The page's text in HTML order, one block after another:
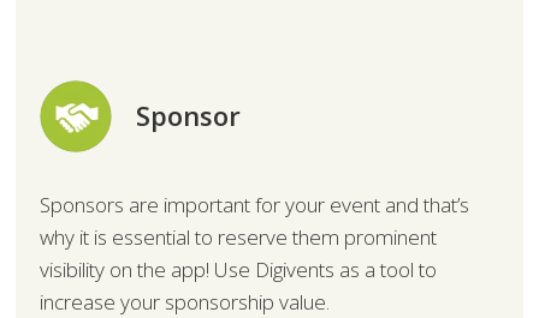
Sponsor
Sponsors are important for your event and that’s
why it is essential to reserve them prominent
visibility on the app! Use Digivents as a tool to
increase your sponsorship value.